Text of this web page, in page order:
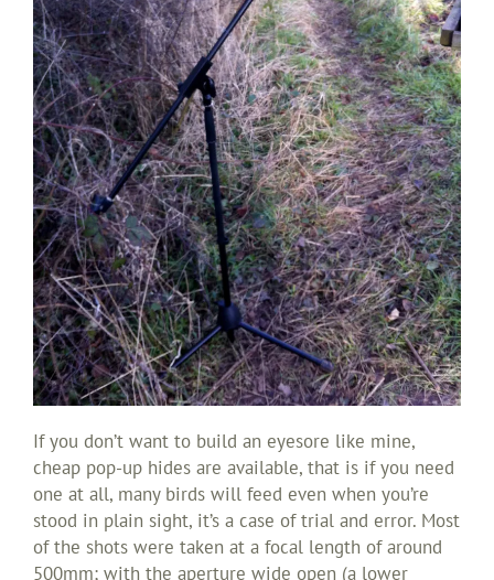
If you don’t want to build an eyesore like mine,
cheap pop-up hides are available, that is if you need
one at all, many birds will feed even when you’re
stood in plain sight, it’s a case of trial and error. Most
of the shots were taken at a focal length of around
500mm; with the aperture wide open (a lower